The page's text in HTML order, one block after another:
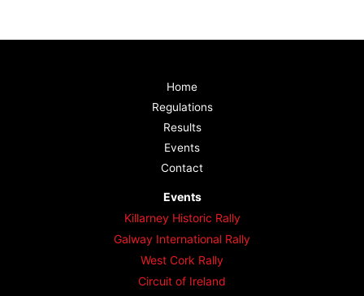
Home
Regulations
Results
Events
Contact
Events
Killarney Historic Rally
Galway International Rally
West Cork Rally
Circuit of Ireland